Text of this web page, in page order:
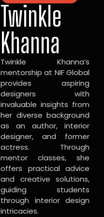
Twinkle
Khanna
Twinkle Khanna’s
mentorship at NIF Global
provides aspiring
designers with
invaluable insights from
her diverse background
as an author, interior
designer, and former
actress. Through
mentor classes, she
offers practical advice
and creative solutions,
guiding students
through interior design
intricacies.